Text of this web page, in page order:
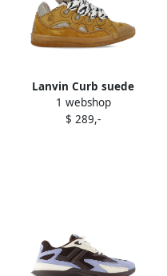
Lanvin Curb suede
sneakers Brown
1 webshop
$ 289,-